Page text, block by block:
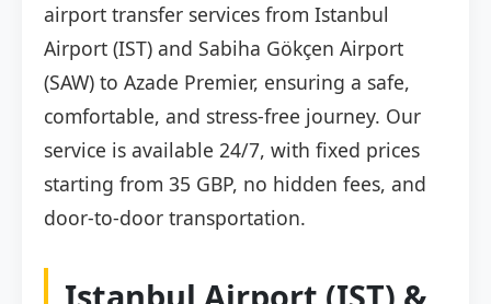
airport transfer services from Istanbul
Airport (IST) and Sabiha Gökçen Airport
(SAW) to Azade Premier, ensuring a safe,
comfortable, and stress-free journey. Our
service is available 24/7, with fixed prices
starting from 35 GBP, no hidden fees, and
door-to-door transportation.